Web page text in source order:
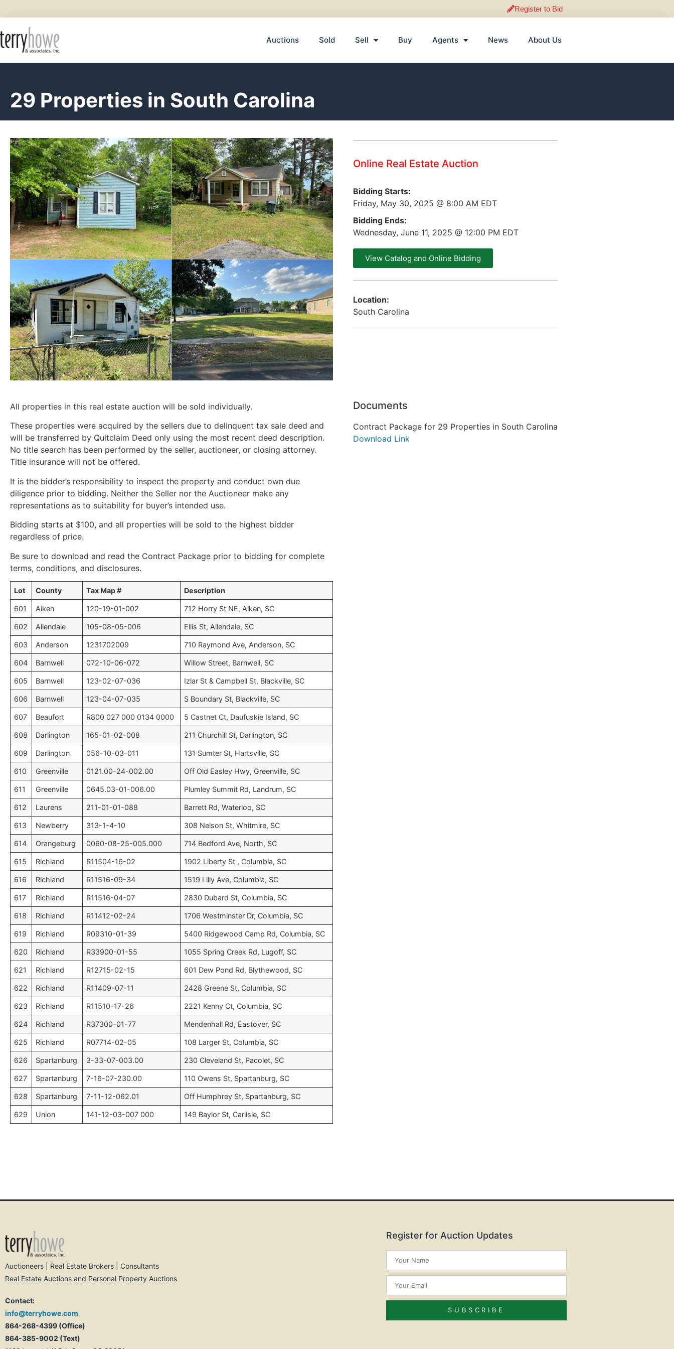
Register to Bid
Auctions Sold Sell Buy Agents News About Us
29 Properties in South Carolina
Online Real Estate Auction
Bidding Starts:
Friday, May 30, 2025 @ 8:00 AM EDT
Bidding Ends:
Wednesday, June 11, 2025 @ 12:00 PM EDT
View Catalog and Online Bidding
Location:
South Carolina
All properties in this real estate auction will be sold individually.
These properties were acquired by the sellers due to delinquent tax sale deed and
will be transferred by Quitclaim Deed only using the most recent deed description.
No title search has been performed by the seller, auctioneer, or closing attorney.
Title insurance will not be offered.
It is the bidder’s responsibility to inspect the property and conduct own due
diligence prior to bidding. Neither the Seller nor the Auctioneer make any
representations as to suitability for buyer’s intended use.
Bidding starts at $100, and all properties will be sold to the highest bidder
regardless of price.
Be sure to download and read the Contract Package prior to bidding for complete
terms, conditions, and disclosures.
Lot County Tax Map # Description
601 Aiken 120-19-01-002 712 Horry St NE, Aiken, SC
602 Allendale 105-08-05-006 Ellis St, Allendale, SC
603 Anderson 1231702009 710 Raymond Ave, Anderson, SC
604 Barnwell 072-10-06-072 Willow Street, Barnwell, SC
605 Barnwell 123-02-07-036 Izlar St & Campbell St, Blackville, SC
606 Barnwell 123-04-07-035 S Boundary St, Blackville, SC
607 Beaufort R800 027 000 0134 0000 5 Castnet Ct, Daufuskie Island, SC
608 Darlington 165-01-02-008 211 Churchill St, Darlington, SC
609 Darlington 056-10-03-011 131 Sumter St, Hartsville, SC
610 Greenville 0121.00-24-002.00 Off Old Easley Hwy, Greenville, SC
611 Greenville 0645.03-01-006.00 Plumley Summit Rd, Landrum, SC
612 Laurens 211-01-01-088 Barrett Rd, Waterloo, SC
613 Newberry 313-1-4-10 308 Nelson St, Whitmire, SC
614 Orangeburg 0060-08-25-005.000 714 Bedford Ave, North, SC
615 Richland R11504-16-02 1902 Liberty St , Columbia, SC
616 Richland R11516-09-34 1519 Lilly Ave, Columbia, SC
617 Richland R11516-04-07 2830 Dubard St, Columbia, SC
618 Richland R11412-02-24 1706 Westminster Dr, Columbia, SC
619 Richland R09310-01-39 5400 Ridgewood Camp Rd, Columbia, SC
620 Richland R33900-01-55 1055 Spring Creek Rd, Lugoff, SC
621 Richland R12715-02-15 601 Dew Pond Rd, Blythewood, SC
622 Richland R11409-07-11 2428 Greene St, Columbia, SC
623 Richland R11510-17-26 2221 Kenny Ct, Columbia, SC
624 Richland R37300-01-77 Mendenhall Rd, Eastover, SC
625 Richland R07714-02-05 108 Larger St, Columbia, SC
626 Spartanburg 3-33-07-003.00 230 Cleveland St, Pacolet, SC
627 Spartanburg 7-16-07-230.00 110 Owens St, Spartanburg, SC
628 Spartanburg 7-11-12-062.01 Off Humphrey St, Spartanburg, SC
629 Union 141-12-03-007 000 149 Baylor St, Carlisle, SC
Documents
Contract Package for 29 Properties in South Carolina
Download Link
Auctioneers | Real Estate Brokers | Consultants
Real Estate Auctions and Personal Property Auctions
Contact:
info@terryhowe.com
864-268-4399 (Office)
864-385-9002 (Text)
Register for Auction Updates
SUBSCRIBE